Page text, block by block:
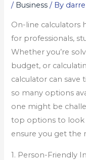
/ Business / By
On-line calculators
for professionals,
Whether you’re
budget, or
calculator can save
so many options
one might be
top options to look
ensure you get the
1. Person-Friendly